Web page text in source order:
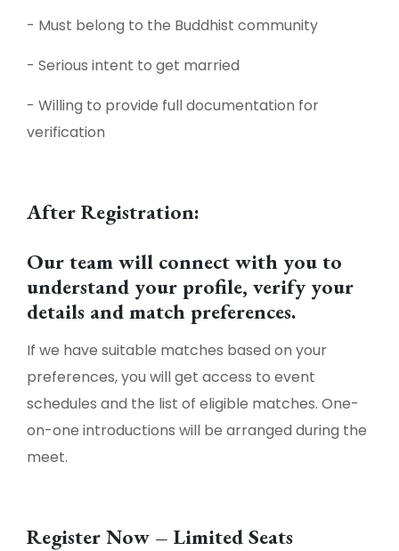
- Must belong to the Buddhist community
- Serious intent to get married
- Willing to provide full documentation for
verification
After Registration:
Our team will connect with you to
understand your profile, verify your
details and match preferences.
If we have suitable matches based on your
preferences, you will get access to event
schedules and the list of eligible matches. One-
on-one introductions will be arranged during the
meet.
Register Now – Limited Seats